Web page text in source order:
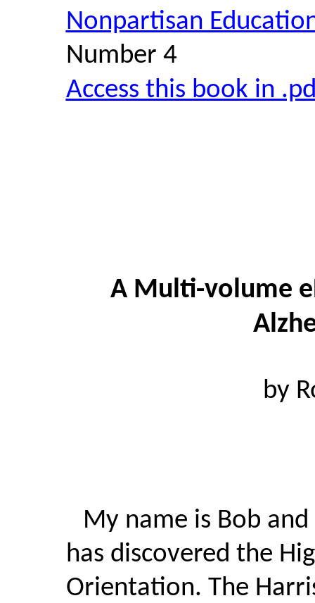
Nonpartisan
Number 4
Access this book in
A Multi-volume
by
My name is Bob
has discovered the
Orientation. The